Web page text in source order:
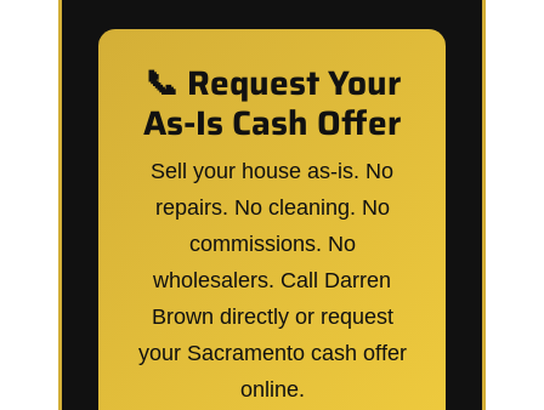
📞 Request Your
As-Is Cash Offer
Sell your house as-is. No
repairs. No cleaning. No
commissions. No
wholesalers. Call Darren
Brown directly or request
your Sacramento cash offer
online.